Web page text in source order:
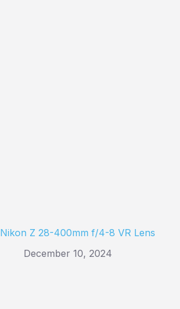
Nikon Z 28-400mm f/4-8 VR Lens
December 10, 2024